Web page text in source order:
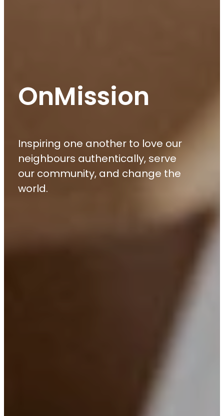
OnMission
Inspiring one another to love our
neighbours authentically, serve
our community, and change the
world.